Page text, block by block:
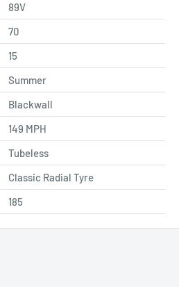
89V
70
15
Summer
Blackwall
149 MPH
Tubeless
Classic Radial Tyre
185